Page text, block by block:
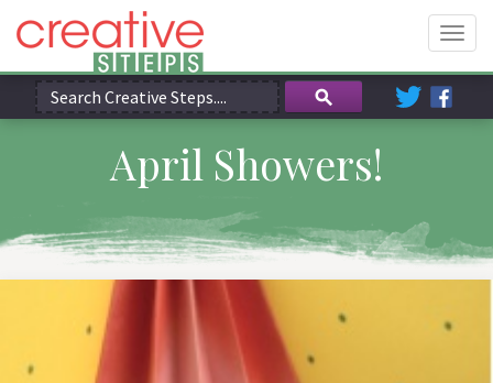
April Showers!